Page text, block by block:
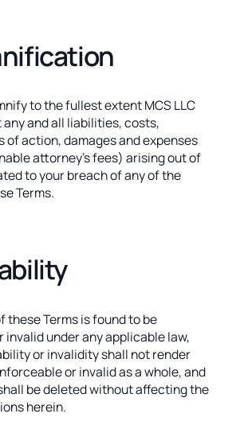
to the fullest extent MCS LLC
and all liabilities, costs,
of action, damages and expenses
attorney’s fees) arising out of
to your breach of any of the
Terms.
these Terms is found to be
invalid under any applicable law,
or invalidity shall not render
or invalid as a whole, and
be deleted without affecting the
herein.